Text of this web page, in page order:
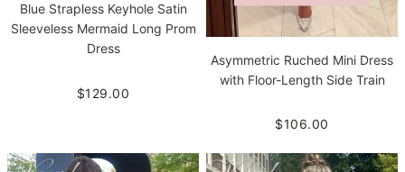
Blue Strapless Keyhole Satin
Sleeveless Mermaid Long Prom
Dress
$129.00
Asymmetric Ruched Mini Dress
with Floor-Length Side Train
$106.00